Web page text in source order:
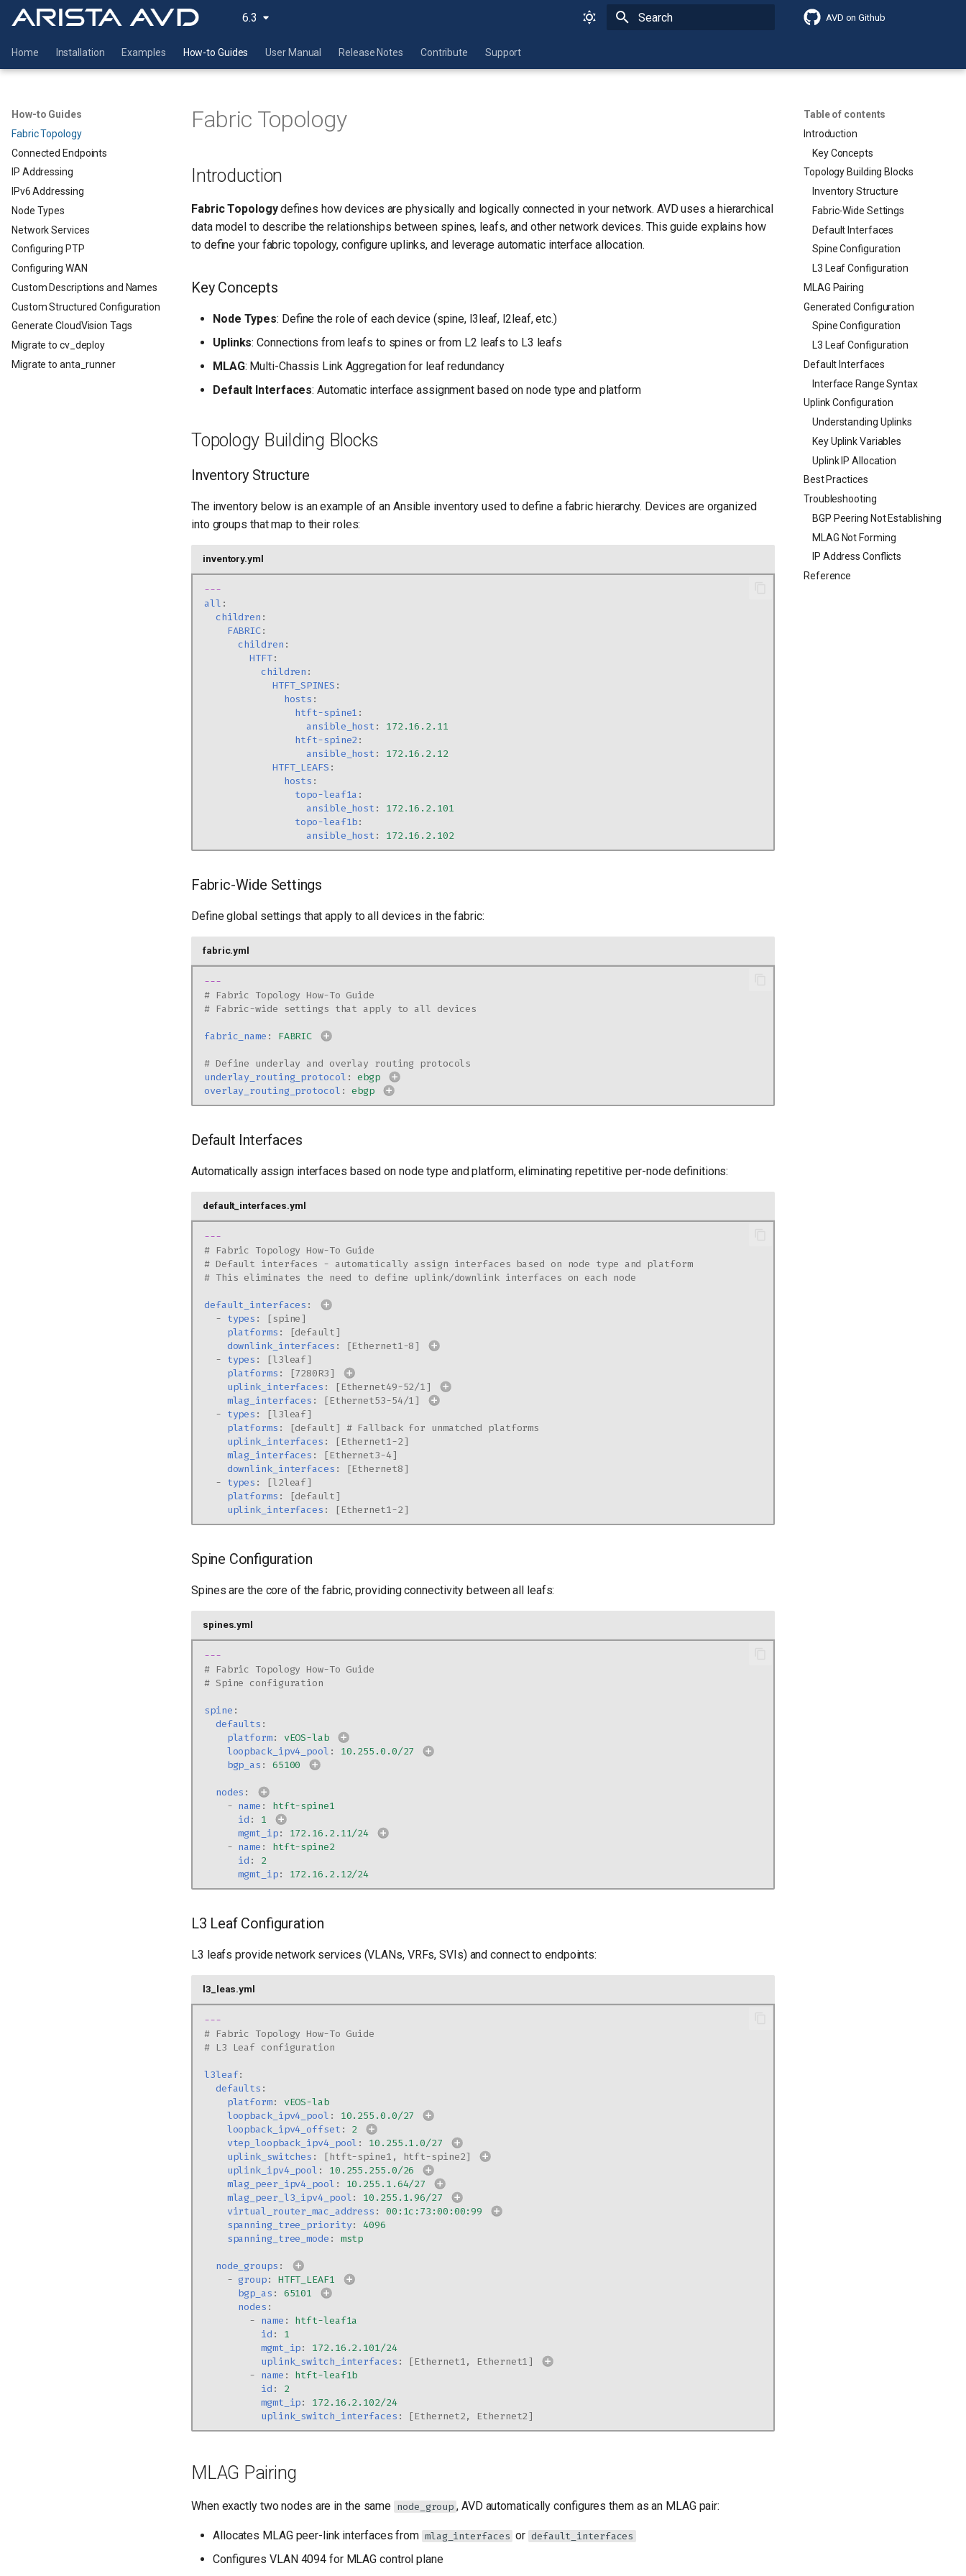
6.3 AVD on Github
Home Installation Examples How-to Guides User Manual Release Notes Contribute Support
How-to Guides
Fabric Topology
Connected Endpoints
IP Addressing
IPv6 Addressing
Node Types
Network Services
Configuring PTP
Configuring WAN
Custom Descriptions and Names
Custom Structured Configuration
Generate CloudVision Tags
Migrate to cv_deploy
Migrate to anta_runner
Table of contents
Introduction
Key Concepts
Topology Building Blocks
Inventory Structure
Fabric-Wide Settings
Default Interfaces
Spine Configuration
L3 Leaf Configuration
MLAG Pairing
Generated Configuration
Spine Configuration
L3 Leaf Configuration
Default Interfaces
Interface Range Syntax
Uplink Configuration
Understanding Uplinks
Key Uplink Variables
Uplink IP Allocation
Best Practices
Troubleshooting
BGP Peering Not Establishing
MLAG Not Forming
IP Address Conflicts
Reference
Fabric Topology
Introduction
Fabric Topologydefines how devices are physically and logically connected in your network. AVD uses a hierarchical
data model to describe the relationships between spines, leafs, and other network devices. This guide explains how
to define your fabric topology, configure uplinks, and leverage automatic interface allocation.
Key Concepts
Node Types: Define the role of each device (spine, l3leaf, l2leaf, etc.)
Uplinks: Connections from leafs to spines or from L2 leafs to L3 leafs
MLAG: Multi-Chassis Link Aggregation for leaf redundancy
Default Interfaces: Automatic interface assignment based on node type and platform
Topology Building Blocks
Inventory Structure
The inventory below is an example of an Ansible inventory used to define a fabric hierarchy. Devices are organized
into groups that map to their roles:
inventory.yml
---
all :
children :
FABRIC:
children :
HTFT:
children :
HTFT_SPINES :
hosts :
htft-spine1 :
ansible_host :
172.16.2.11
htft-spine2:
ansible_host :
172.16.2.12
HTFT_LEAFS :
hosts :
topo-leaf1a :
ansible_host :
172.16.2.101
topo-leaf1b:
ansible_host : 172.16.2.102
Fabric-Wide Settings
Define global settings that apply to all devices in the fabric:
fabric.yml
---
# Fabric Topology How-To Guide
# Fabric-wide settings that apply to all devices
fabric_name : FABRIC
# Define underlay and overlay routing protocols
underlay_routing_protocol :
ebgp
overlay_routing_protocol : ebgp
Default Interfaces
Automatically assign interfaces based on node type and platform, eliminating repetitive per-node definitions:
default_interfaces.yml
---
# Fabric Topology How-To Guide
# Default interfaces - automatically assign interfaces based on node type and platform
# This eliminates the need to define uplink/downlink interfaces on each node
default_interfaces :
- types : [spine]
platforms : [default]
downlink_interfaces : [Ethernet1-8]
- types : [l3leaf]
platforms : [7280R3]
uplink_interfaces : [Ethernet49-52/1]
mlag_interfaces : [Ethernet53-54/1]
- types : [l3leaf]
platforms : [default] # Fallback for unmatched platforms
uplink_interfaces : [Ethernet1-2]
mlag_interfaces : [Ethernet3-4]
downlink_interfaces : [Ethernet8]
- types : [l2leaf]
platforms : [default]
uplink_interfaces : [Ethernet1-2]
Spine Configuration
Spines are the core of the fabric, providing connectivity between all leafs:
spines.yml
---
# Fabric Topology How-To Guide
# Spine configuration
spine :
defaults :
platform:
vEOS-lab
loopback_ipv4_pool :
10.255.0.0/27
bgp_as : 65100
nodes :
- name :
htft-spine1
id :
1
mgmt_ip:
172.16.2.11/24
- name :
htft-spine2
id :
2
mgmt_ip: 172.16.2.12/24
L3 Leaf Configuration
L3 leafs provide network services (VLANs, VRFs, SVIs) and connect to endpoints:
l3_leas.yml
---
# Fabric Topology How-To Guide
# L3 Leaf configuration
l3leaf:
defaults :
platform:
vEOS-lab
loopback_ipv4_pool :
10.255.0.0/27
loopback_ipv4_offset :
2
vtep_loopback_ipv4_pool :
10.255.1.0/27
uplink_switches : [htft-spine1 , htft-spine2]
uplink_ipv4_pool :
10.255.255.0/26
mlag_peer_ipv4_pool :
10.255.1.64/27
mlag_peer_l3_ipv4_pool:
10.255.1.96/27
virtual_router_mac_address :
00:1c:73:00:00:99
spanning_tree_priority:
4096
spanning_tree_mode : mstp
node_groups :
- group:
HTFT_LEAF1
bgp_as :
65101
nodes :
- name :
htft-leaf1a
id :
1
mgmt_ip:
172.16.2.101/24
uplink_switch_interfaces : [Ethernet1, Ethernet1]
- name :
htft-leaf1b
id :
2
mgmt_ip:
172.16.2.102/24
uplink_switch_interfaces : [Ethernet2, Ethernet2]
MLAG Pairing
When exactly two nodes are in the same node_group , AVD automatically configures them as an MLAG pair:
Allocates MLAG peer-link interfaces from mlag_interfaces or default_interfaces
Configures VLAN 4094 for MLAG control plane